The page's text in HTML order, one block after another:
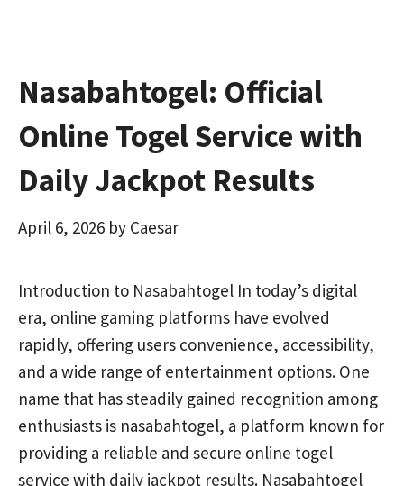
Nasabahtogel: Official
Online Togel Service with
Daily Jackpot Results
April 6, 2026 by Caesar
Introduction to Nasabahtogel In today’s digital
era, online gaming platforms have evolved
rapidly, offering users convenience, accessibility,
and a wide range of entertainment options. One
name that has steadily gained recognition among
enthusiasts is nasabahtogel, a platform known for
providing a reliable and secure online togel
service with daily jackpot results. Nasabahtogel